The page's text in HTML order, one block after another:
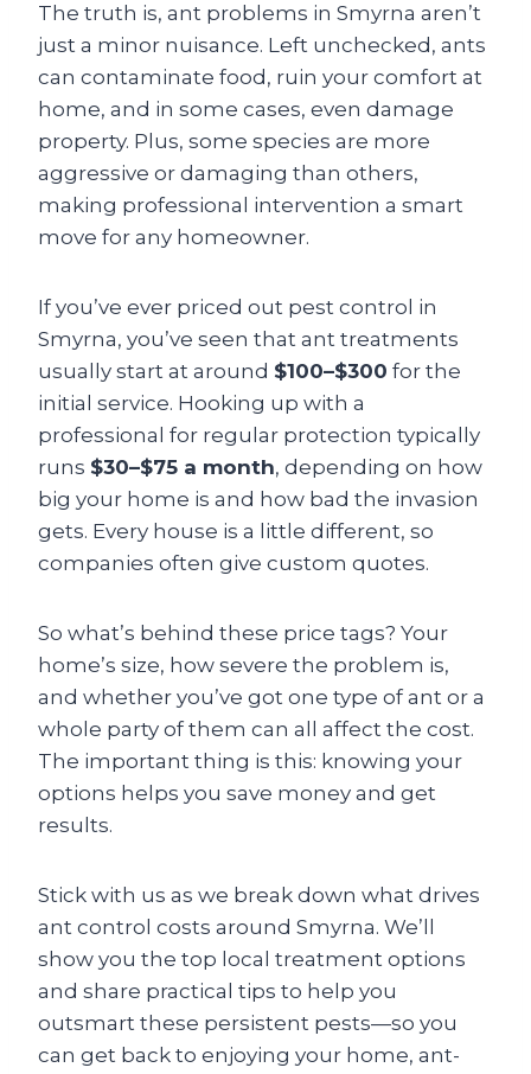
The truth is, ant problems in Smyrna aren’t
just a minor nuisance. Left unchecked, ants
can contaminate food, ruin your comfort at
home, and in some cases, even damage
property. Plus, some species are more
aggressive or damaging than others,
making professional intervention a smart
move for any homeowner.
If you’ve ever priced out pest control in
Smyrna, you’ve seen that ant treatments
usually start at around $100–$300 for the
initial service. Hooking up with a
professional for regular protection typically
runs $30–$75 a month, depending on how
big your home is and how bad the invasion
gets. Every house is a little different, so
companies often give custom quotes.
So what’s behind these price tags? Your
home’s size, how severe the problem is,
and whether you’ve got one type of ant or a
whole party of them can all affect the cost.
The important thing is this: knowing your
options helps you save money and get
results.
Stick with us as we break down what drives
ant control costs around Smyrna. We’ll
show you the top local treatment options
and share practical tips to help you
outsmart these persistent pests—so you
can get back to enjoying your home, ant-